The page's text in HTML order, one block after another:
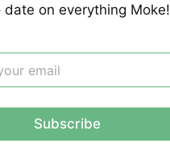
date on everything Moke!
Subscribe